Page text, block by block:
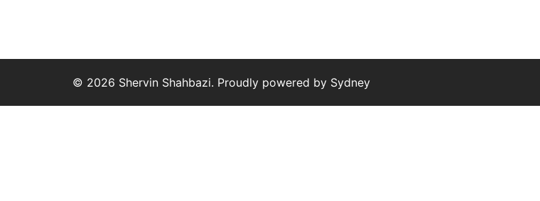
© 2026 Shervin Shahbazi. Proudly powered by Sydney